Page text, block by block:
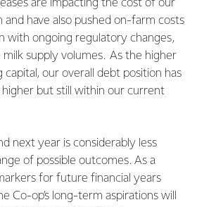
are impacting the cost of our
have also pushed on-farm costs
with ongoing regulatory changes,
supply volumes. As the higher
our overall debt position has
but still within our current
next year is considerably less
of possible outcomes. As a
for future financial years
Co-op’s long-term aspirations will